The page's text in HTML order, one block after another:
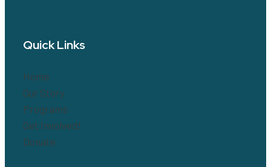
Quick Links
Home
Our Story
Programs
Get Involved!
Donate